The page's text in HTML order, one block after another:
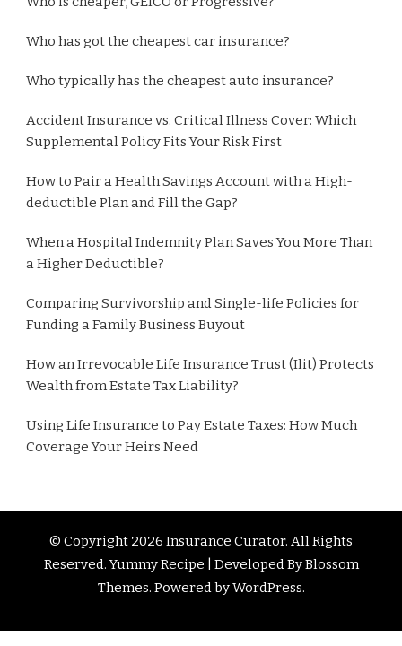
Who has got the cheapest car insurance?
Who typically has the cheapest auto insurance?
Accident Insurance vs. Critical Illness Cover: Which
Supplemental Policy Fits Your Risk First
How to Pair a Health Savings Account with a High-
deductible Plan and Fill the Gap?
When a Hospital Indemnity Plan Saves You More Than
a Higher Deductible?
Comparing Survivorship and Single-life Policies for
Funding a Family Business Buyout
How an Irrevocable Life Insurance Trust (Ilit) Protects
Wealth from Estate Tax Liability?
Using Life Insurance to Pay Estate Taxes: How Much
Coverage Your Heirs Need
© Copyright 2026 Insurance Curator. All Rights
Reserved. Yummy Recipe | Developed ByBlossom
Themes. Powered byWordPress.